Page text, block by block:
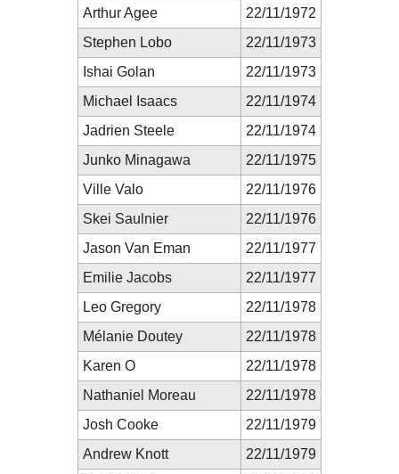
Arthur Agee
22/11/1972
Stephen Lobo
22/11/1973
Ishai Golan
22/11/1973
Michael Isaacs
22/11/1974
Jadrien Steele
22/11/1974
Junko Minagawa
22/11/1975
Ville Valo
22/11/1976
Skei Saulnier
22/11/1976
Jason Van Eman
22/11/1977
Emilie Jacobs
22/11/1977
Leo Gregory
22/11/1978
Mélanie Doutey
22/11/1978
Karen O
22/11/1978
Nathaniel Moreau
22/11/1978
Josh Cooke
22/11/1979
Andrew Knott
22/11/1979